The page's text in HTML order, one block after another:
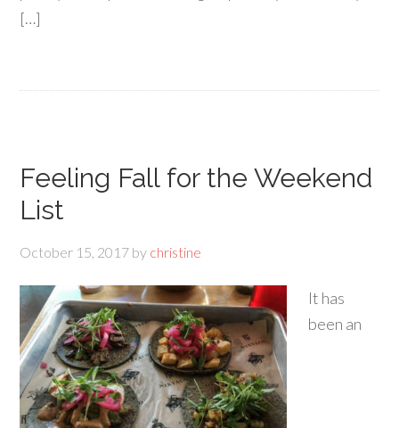
[…]
Feeling Fall for the Weekend
List
October 15, 2017 by christine
It has
been an